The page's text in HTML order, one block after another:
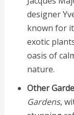
designer
known for
exotic
oasis of
nature.
Other
Gardens,